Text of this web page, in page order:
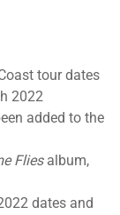
tour dates
2022
added to the
Fliesalbum,
dates and